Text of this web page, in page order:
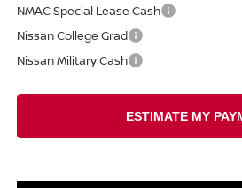
NMAC Special Lease Cash
Nissan College Grad
Nissan Military Cash